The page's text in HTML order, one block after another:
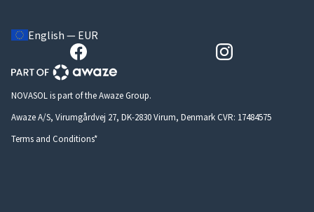
English — EUR
NOVASOL is part of the Awaze Group.
Awaze A/S, Virumgårdvej 27, DK-2830 Virum, Denmark CVR: 17484575
Terms and Conditions*